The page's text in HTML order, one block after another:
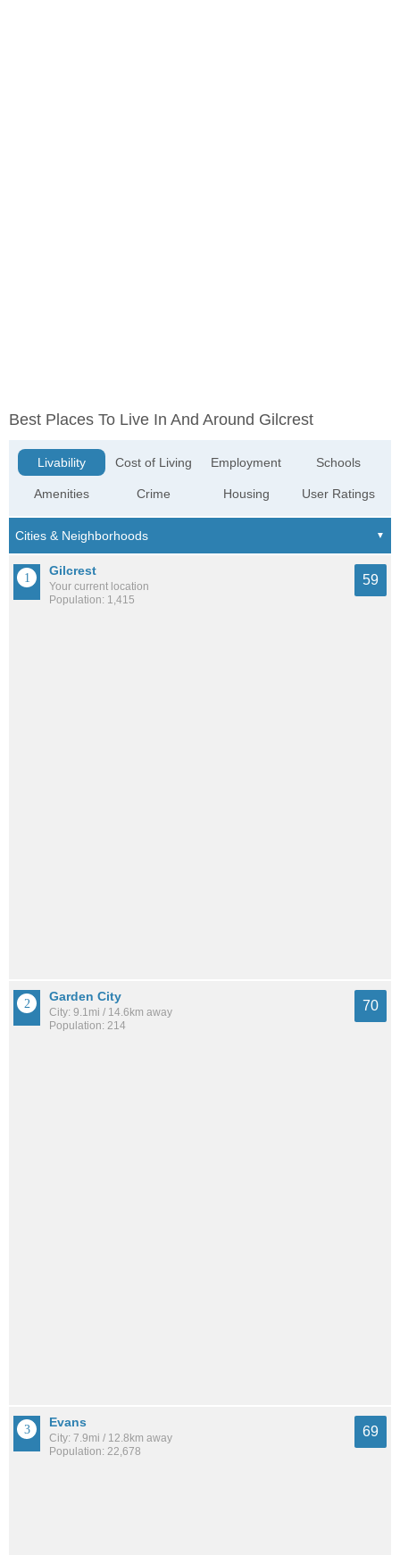
Best Places To Live In And Around Gilcrest
Livability
Amenities
Cost of Living
Crime
Employment
Housing
Schools
User Ratings
Gilcrest
Your current location
Population: 1,415
59
Garden City
City: 9.1mi / 14.6km away
Population: 214
70
Evans
City: 7.9mi / 12.8km away
Population: 22,678
69